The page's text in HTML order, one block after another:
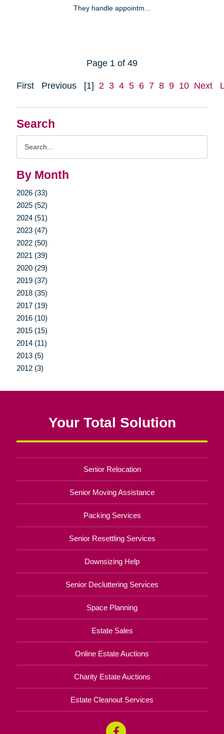
Search
By Month
2026 (33)
2025 (52)
2024 (51)
2023 (47)
2022 (50)
2021 (39)
2020 (29)
2019 (37)
2018 (35)
2017 (19)
2016 (10)
2015 (15)
2014 (11)
2013 (5)
2012 (3)
They handle appointm...
Page 1 of 49
First Previous [1] 2 3 4 5 6 7 8 9 10 Next
Your Total Solution
Senior Relocation
Senior Moving Assistance
Packing Services
Senior Resettling Services
Downsizing Help
Senior Decluttering Services
Space Planning
Estate Sales
Online Estate Auctions
Charity Estate Auctions
Estate Cleanout Services